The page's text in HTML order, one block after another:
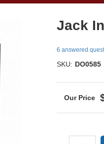
Jack
6 answered
SKU: DO0585